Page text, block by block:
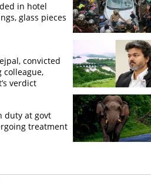
in hotel
glass pieces
convicted
colleague,
verdict
duty at govt
treatment